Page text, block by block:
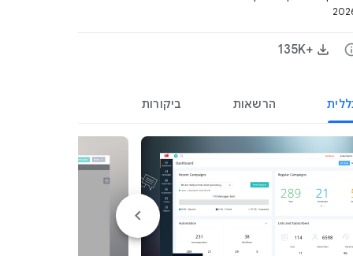
+135K‏
הרשאות ביקורות